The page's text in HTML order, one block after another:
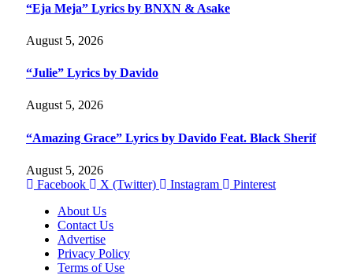
“Eja Meja” Lyrics by BNXN & Asake
August 5, 2026
“Julie” Lyrics by Davido
August 5, 2026
“Amazing Grace” Lyrics by Davido Feat. Black Sherif
August 5, 2026
Facebook
X (Twitter) Instagram
Pinterest
About Us
Contact Us
Advertise
Privacy Policy
Terms of Use